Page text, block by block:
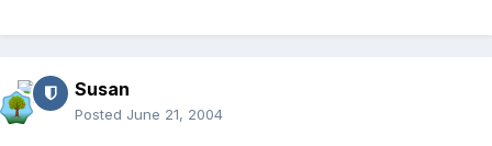
Susan
Posted June 21, 2004